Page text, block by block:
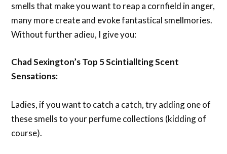
smells that make you want to reap a cornfield in anger,
many more create and evoke fantastical smellmories.
Without further adieu, I give you:
Chad Sexington’s Top 5 Scintiallting Scent
Sensations:
Ladies, if you want to catch a catch, try adding one of
these smells to your perfume collections (kidding of
course).